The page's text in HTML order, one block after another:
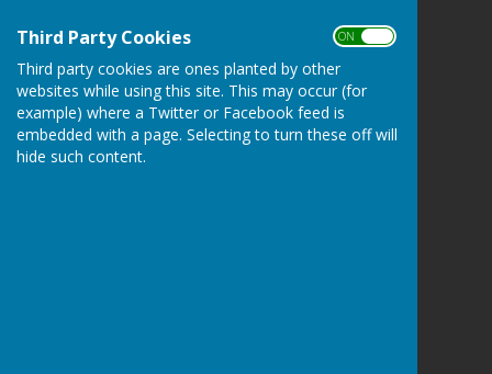
Third Party Cookies ON OFF
Third party cookies are ones planted by other
websites while using this site. This may occur (for
example) where a Twitter or Facebook feed is
embedded with a page. Selecting to turn these off will
hide such content.
Ampfield Village Hall
Morleys Lane
Ampfield
Romsey
Hampshire
SO51 9BJ